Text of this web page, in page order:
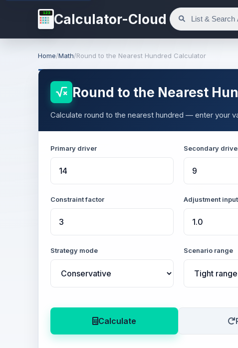
123 Calculator-Cloud
Home/Math/Round to the Nearest Hundred Calculator
Round to the Nearest
Calculate round to the nearest hundred — enter your
Primary driver Secondary
Constraint factor Adjustment input
Strategy mode Scenario range
Calculate